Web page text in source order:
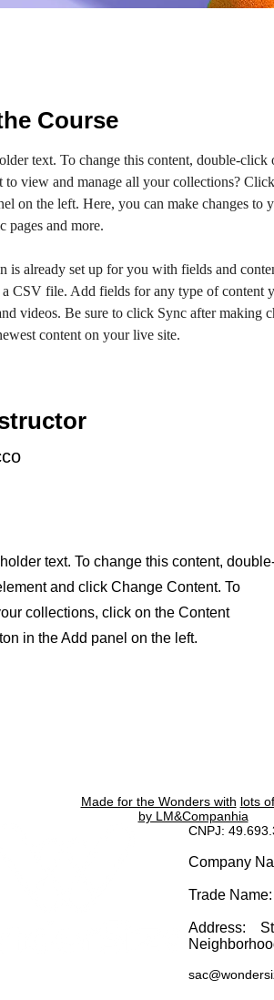
Course
text. To change this content, double-click
to view and manage all your collections?
on the left. Here, you can make changes to
pages and more.
is already set up for you with fields and
CSV file. Add fields for any type of content
videos. Be sure to click Sync after making
content on your live site.
text. To change this content,
and click Change Content. To
collections, click on the Content
in the Add panel on the left.
Made for the Wonders with lots
by LM&Companhia
CNPJ:
Company
Trade
Address: